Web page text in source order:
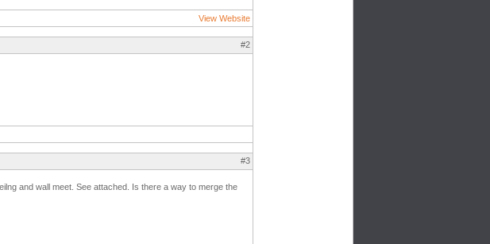
View Website
#2
#3
and wall meet. See attached. Is there a way to merge the